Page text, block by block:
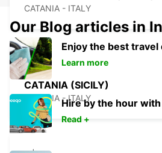
CATANIA - ITALY
CATANIA (SICILY)
CATANIA - ITALY
Our Blog articles in
Enjoy the best travel
Learn more
Hire by the hour
Read +